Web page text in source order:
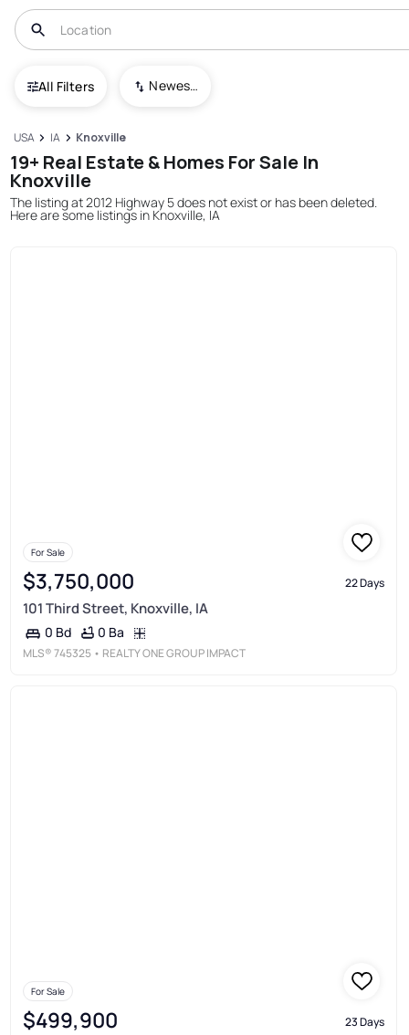
All Filters Newest To Oldest
USA IA Knoxville
19+ Real Estate & Homes For Sale In
Knoxville
The listing at 2012 Highway 5 does not exist or has been deleted.
Here are some listings in Knoxville, IA
For Sale
$3,750,000 22 Days
101 Third Street, Knoxville, IA
0 Bd 0 Ba
MLS®745325 • REALTY ONE GROUP IMPACT
For Sale
$499,900 23 Days